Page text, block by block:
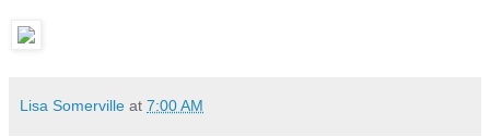
Lisa Somerville at 7:00 AM